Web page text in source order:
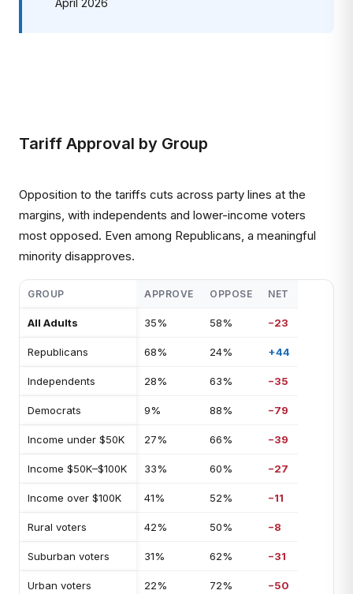
April 2026
Tariff Approval by Group
Opposition to the tariffs cuts across party lines at the
margins, with independents and lower-income voters
most opposed. Even among Republicans, a meaningful
minority disapproves.
GROUP APPROVE OPPOSE NET
All Adults 35% 58% −23
Republicans 68% 24% +44
Independents 28% 63% −35
Democrats 9% 88% −79
Income under $50K 27% 66% −39
Income $50K–$100K 33% 60% −27
Income over $100K 41% 52% −11
Rural voters 42% 50% −8
Suburban voters 31% 62% −31
Urban voters 22% 72% −50